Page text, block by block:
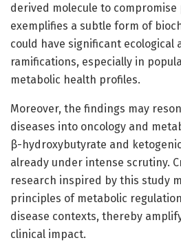
derived molecule to
exemplifies a subtle form of
could have significant ecological
ramifications, especially in
metabolic health profiles.
Moreover, the findings may
diseases into oncology and
β-hydroxybutyrate and
already under intense scrutiny.
research inspired by this study
principles of metabolic
disease contexts, thereby
clinical impact.